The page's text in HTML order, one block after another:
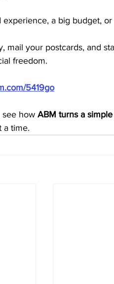
experience, a big budget,
mail your postcards, and
freedom.
5419go
see how ABM turns a
a time.